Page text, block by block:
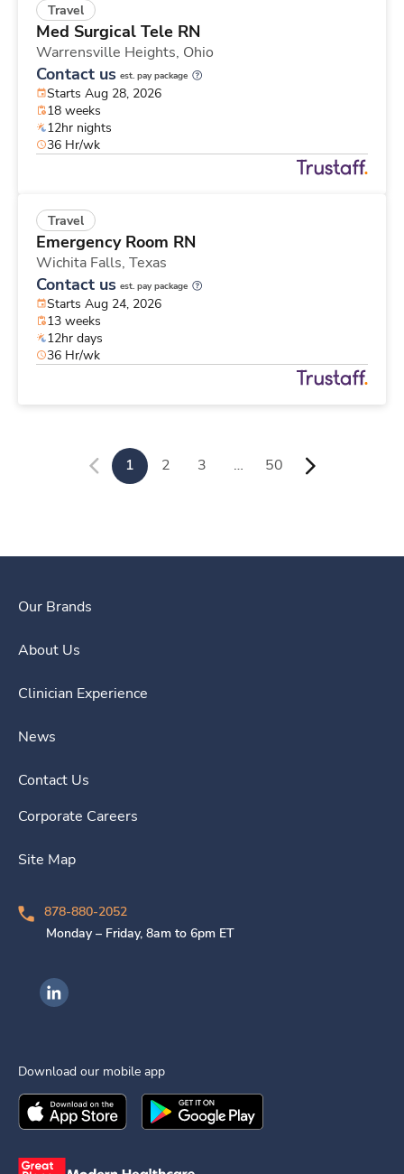
Travel
Med Surgical Tele RN
Warrensville Heights, Ohio
Contact us est. pay package
Starts Aug 28, 2026
18 weeks
12hr nights
36 Hr/wk
Travel
Emergency Room RN
Wichita Falls, Texas
Contact us est. pay package
Starts Aug 24, 2026
13 weeks
12hr days
36 Hr/wk
1 2 3 … 50
Our Brands
About Us
Clinician Experience
News
Contact Us
Corporate Careers
Site Map
878-880-2052
Monday – Friday, 8am to 6pm ET
Ingenovis Health on LinkedIn
Download our mobile app
Download theIngenovis HealthMobile App on the
Download theIngenovis Health